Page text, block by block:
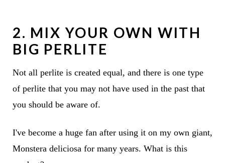
2. MIX YOUR OWN WITH
BIG PERLITE
Not all perlite is created equal, and there is one type
of perlite that you may not have used in the past that
you should be aware of.
I've become a huge fan after using it on my own giant,
Monstera deliciosa for many years. What is this